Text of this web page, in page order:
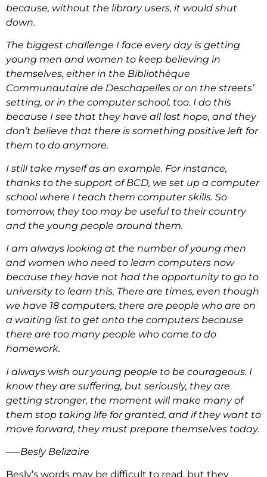
because, without the library users, it would shut
down.
The biggest challenge I face every day is getting
young men and women to keep believing in
themselves, either in the Bibliothèque
Communautaire de Deschapelles or on the streets’
setting, or in the computer school, too. I do this
because I see that they have all lost hope, and they
don’t believe that there is something positive left for
them to do anymore.
I still take myself as an example. For instance,
thanks to the support of BCD, we set up a computer
school where I teach them computer skills. So
tomorrow, they too may be useful to their country
and the young people around them.
I am always looking at the number of young men
and women who need to learn computers now
because they have not had the opportunity to go to
university to learn this. There are times, even though
we have 18 computers, there are people who are on
a waiting list to get onto the computers because
there are too many people who come to do
homework.
I always wish our young people to be courageous. I
know they are suffering, but seriously, they are
getting stronger, the moment will make many of
them stop taking life for granted, and if they want to
move forward, they must prepare themselves today.
—–Besly Belizaire
Besly’s words may be difficult to read, but they